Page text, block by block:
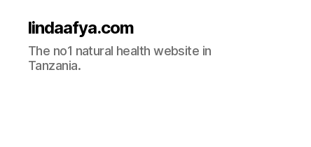
lindaafya.com
The no1 natural health website in
Tanzania.